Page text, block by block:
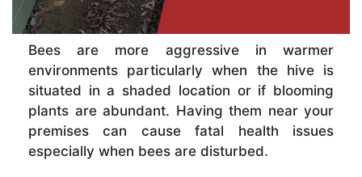
Bees are more aggressive in warmer
environments particularly when the hive is
situated in a shaded location or if blooming
plants are abundant. Having them near your
premises can cause fatal health issues
especially when bees are disturbed.